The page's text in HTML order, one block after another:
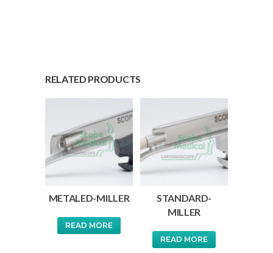
RELATED PRODUCTS
METALED-MILLER
READ MORE
STANDARD-
MILLER
READ MORE